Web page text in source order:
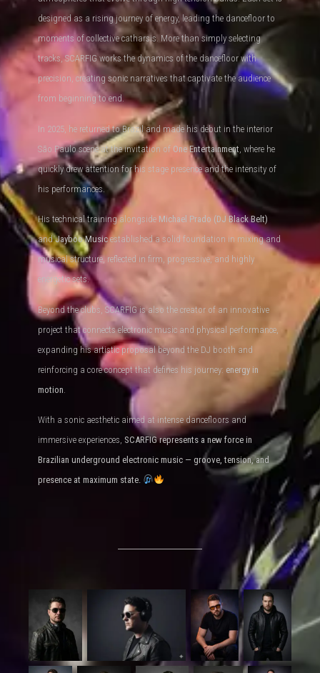
designed as a rising journey of energy, leading the dancefloor to
moments of collective catharsis. More than simply selecting
tracks, SCARFIG works the dynamics of the dancefloor with
precision, creating sonic narratives that captivate the audience
from beginning to end.
In 2025, he returned to Brazil and made his debut in the interior
São Paulo scene at the invitation of One Entertainment , where he
quickly drew attention for his stage presence and the intensity of
his performances.
His technical training alongside Michael Prado (DJ Black Belt)
andJayboo Musicestablished a solid foundation in mixing and
musical structure, reflected in firm, progressive, and highly
energetic sets.
Beyond the clubs, SCARFIG is also the creator of an innovative
project that connects electronic music and physical performance,
expanding his artistic proposal beyond the DJ booth and
reinforcing a core concept that defines his journey: energy in
motion
With a sonic aesthetic aimed at intense dancefloors and
immersive experiences, SCARFIG represents a new force in
Brazilian underground electronic music — groove, tension, and
presence at maximum state.